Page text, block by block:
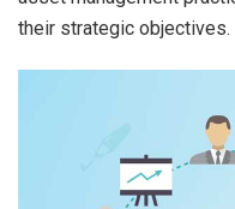
their strategic objectives.